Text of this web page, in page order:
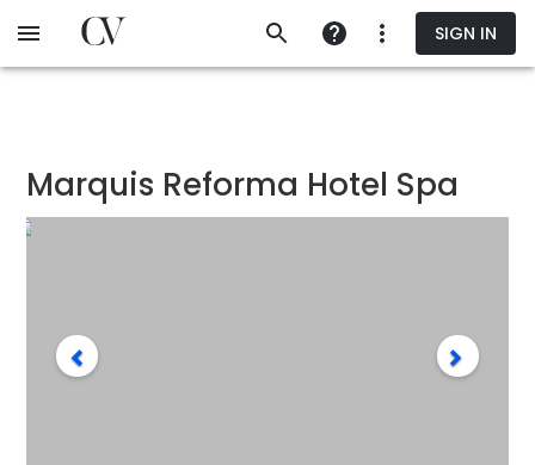
to
SIGN IN
Marquis Reforma Hotel Spa